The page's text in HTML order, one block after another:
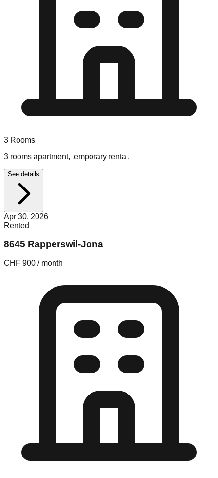
3 Rooms
3 rooms apartment, temporary rental.
See details
Apr 30, 2026
Rented
8645 Rapperswil-Jona
CHF 900 / month